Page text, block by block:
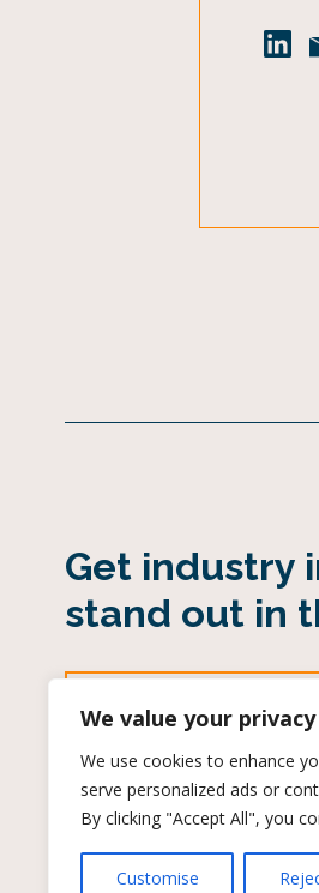
We value your privacy
We use cookies to enhance
serve personalized ads or
By clicking "Accept All", you
Customise
Get industry
stand out in